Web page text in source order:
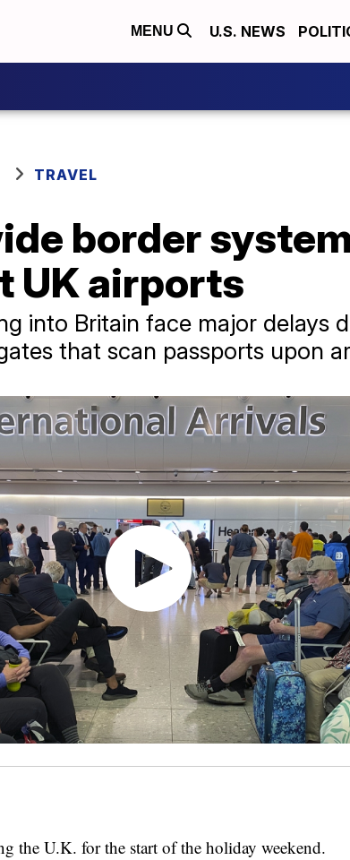
MENU U.S. NEWS
TRAVEL
border
UK airports
into Britain face major delays
that scan passports upon
the U.K. for the start of the holiday weekend.